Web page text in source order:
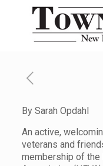
By Sarah Opdahl
An active,
veterans and
membership of the